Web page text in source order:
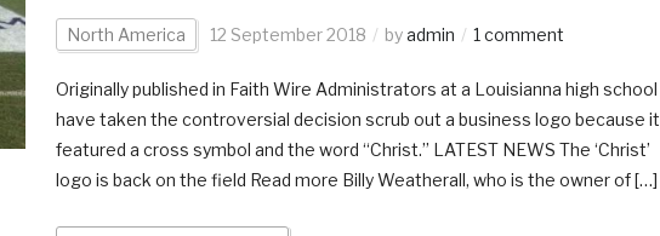
North America 12 September 2018 byadmin 1 comment
Originally published in Faith Wire Administrators at a Louisianna high school
have taken the controversial decision scrub out a business logo because it
featured a cross symbol and the word “Christ.” LATEST NEWS The ‘Christ’
logo is back on the field Read more Billy Weatherall, who is the owner of […]